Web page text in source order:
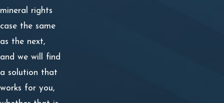
mineral rights
case the same
as the next,
and we will find
a solution that
works for you,